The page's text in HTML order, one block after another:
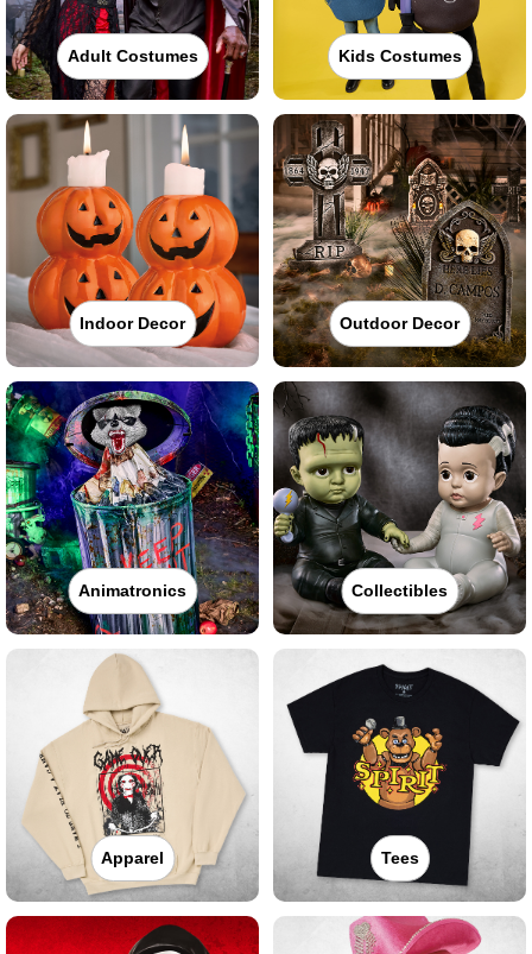
Adult Costumes Kids Costumes
Indoor Decor Outdoor Decor
Animatronics Collectibles
Apparel Tees